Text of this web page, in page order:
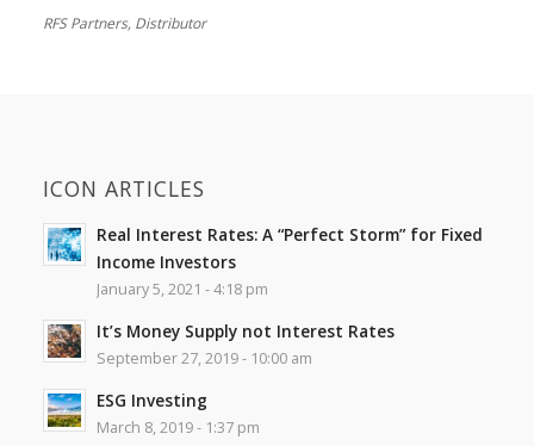
RFS Partners, Distributor
ICON ARTICLES
Real Interest Rates: A “Perfect Storm” for Fixed
Income Investors
January 5, 2021 - 4:18 pm
It’s Money Supply not Interest Rates
September 27, 2019 - 10:00 am
ESG Investing
March 8, 2019 - 1:37 pm